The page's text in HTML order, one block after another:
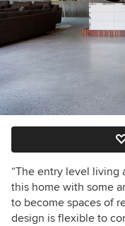
“The entry level living
this home with some
to become spaces of
design is flexible to